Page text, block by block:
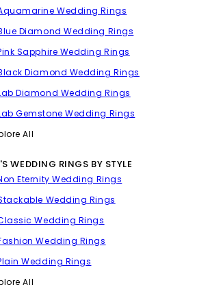
Wedding Rings
Diamond Wedding Rings
Sapphire Wedding Rings
Diamond Wedding Rings
Diamond Wedding Rings
Gemstone Wedding Rings
All
WEDDING RINGS BY STYLE
Eternity Wedding Rings
Wedding Rings
Wedding Rings
Wedding Rings
Wedding Rings
All